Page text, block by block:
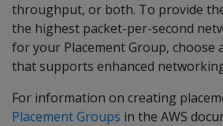
throughput, or both. To provide
the highest packet-per-second
for your Placement Group, choose
that supports enhanced
For information on creating
Placement Groups in the AWS